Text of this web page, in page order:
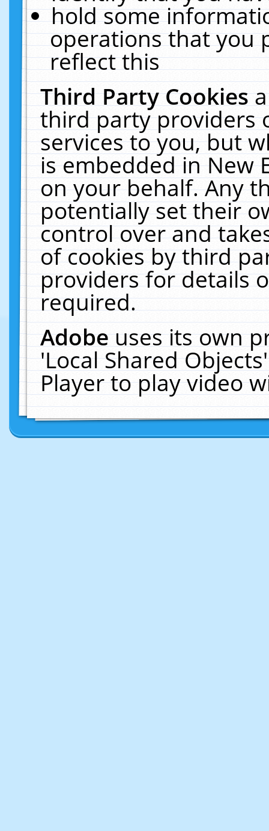
hold some
operations that you
reflect this
Third Party Cookies
third party providers
services to you, but
is embedded in New
on your behalf. Any
potentially set their
control over and
of cookies by third
providers for details
required.
Adobeuses its own
'Local Shared
Player to play video